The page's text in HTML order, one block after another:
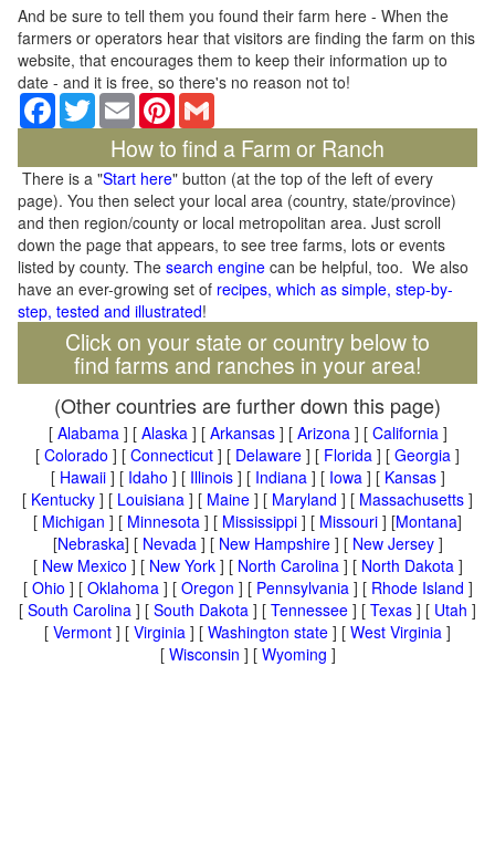
And be sure to tell them you found their farm here - When the
farmers or operators hear that visitors are finding the farm on this
website, that encourages them to keep their information up to
date - and it is free, so there's no reason not to!
Facebook
TwitterEmail Pinterest
How to find a Farm or Ranch
There is a "Start here" button (at the top of the left of every
page). You then select your local area (country, state/province)
and then region/county or local metropolitan area. Just scroll
down the page that appears, to see tree farms, lots or events
listed by county. The search engine can be helpful, too. We also
have an ever-growing set of recipes, which as simple, step-by-
step, tested and illustrated!
Click on your state or country below to
find farms and ranches in your area!
(Other countries are further down this page)
[ Alabama] [ Alaska] [ Arkansas] [ Arizona] [ California]
[ Colorado ] [ Connecticut ] [ Delaware ] [ Florida ] [ Georgia ]
[ Hawaii] [ Idaho ] [ Illinois] [ Indiana] [ Iowa] [ Kansas]
[ Kentucky ] [ Louisiana ] [ Maine ] [ Maryland ] [ Massachusetts ]
[ Michigan ] [ Minnesota ] [ Mississippi ] [ Missouri ] [Montana]
[Nebraska] [ Nevada] [ New Hampshire] [ New Jersey]
[ New Mexico ] [ New York] [ North Carolina] [ North Dakota]
[ Ohio ] [ Oklahoma] [ Oregon ] [ Pennsylvania] [ Rhode Island ]
[ South Carolina ] [ South Dakota ] [ Tennessee ] [ Texas ] [ Utah ]
[ Vermont ] [ Virginia ] [ Washington state ] [ West Virginia ]
[ Wisconsin ] [ Wyoming ]